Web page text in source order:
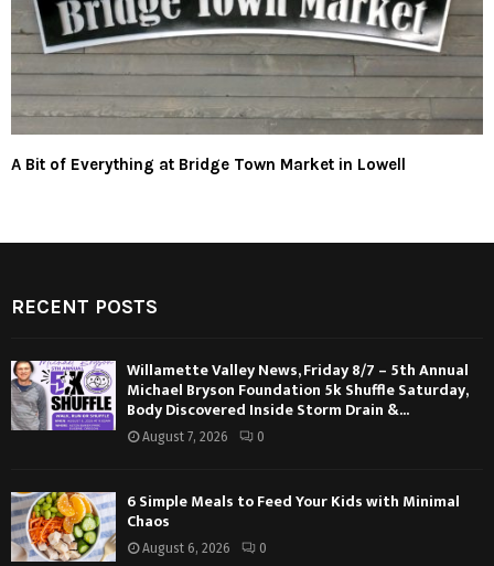
A Bit of Everything at Bridge Town Market in Lowell
RECENT POSTS
Willamette Valley News, Friday 8/7 – 5th Annual
Michael Bryson Foundation 5k Shuffle Saturday,
Body Discovered Inside Storm Drain &...
August 7, 2026 0
6 Simple Meals to Feed Your Kids with Minimal
Chaos
August 6, 2026 0